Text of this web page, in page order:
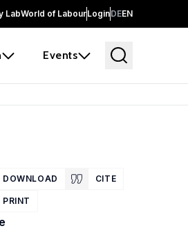
LabWorld of LabourLoginDEEN
Events
DOWNLOAD CITE
PRINT